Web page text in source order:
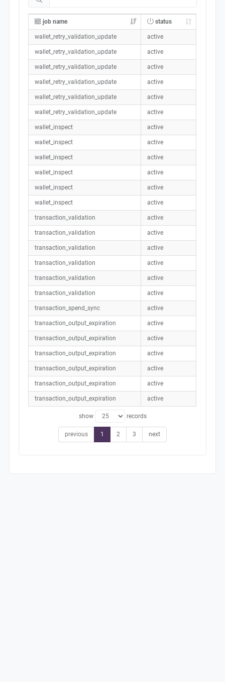
job name status
wallet_retry_validation_update active
wallet_retry_validation_update active
wallet_retry_validation_update active
wallet_retry_validation_update active
wallet_retry_validation_update active
wallet_retry_validation_update active
wallet_inspect active
wallet_inspect active
wallet_inspect active
wallet_inspect active
wallet_inspect active
wallet_inspect active
transaction_validation active
transaction_validation active
transaction_validation active
transaction_validation active
transaction_validation active
transaction_validation active
transaction_spend_sync active
transaction_output_expiration active
transaction_output_expiration active
transaction_output_expiration active
transaction_output_expiration active
transaction_output_expiration active
transaction_output_expiration active
show records
previous 1 2 3 next